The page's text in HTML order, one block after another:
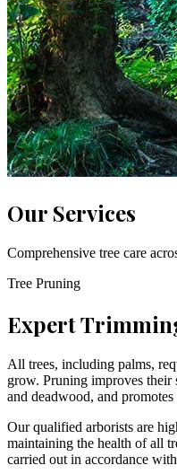
Our Services
Comprehensive tree care
Tree Pruning
Expert
All trees, including palms,
grow. Pruning improves their
and deadwood, and
Our qualified arborists are
maintaining the health of all
carried out in accordance